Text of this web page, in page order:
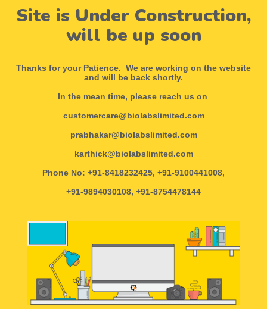
Site is Under Construction,
will be up soon
Thanks for your Patience. We are working on the website
and will be back shortly.
In the mean time, please reach us on
customercare@biolabslimited.com
prabhakar@biolabslimited.com
karthick@biolabslimited.com
Phone No: +91-8418232425, +91-9100441008,
+91-9894030108, +91-8754478144